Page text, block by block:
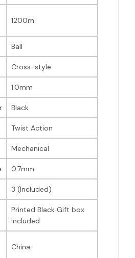
1200m
Ball
Cross-style
1.0mm
Black
Twist Action
Mechanical
0.7mm
3 (Included)
Printed Black Gift box
included
China